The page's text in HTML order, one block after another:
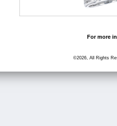
For more
©2026, All Rights